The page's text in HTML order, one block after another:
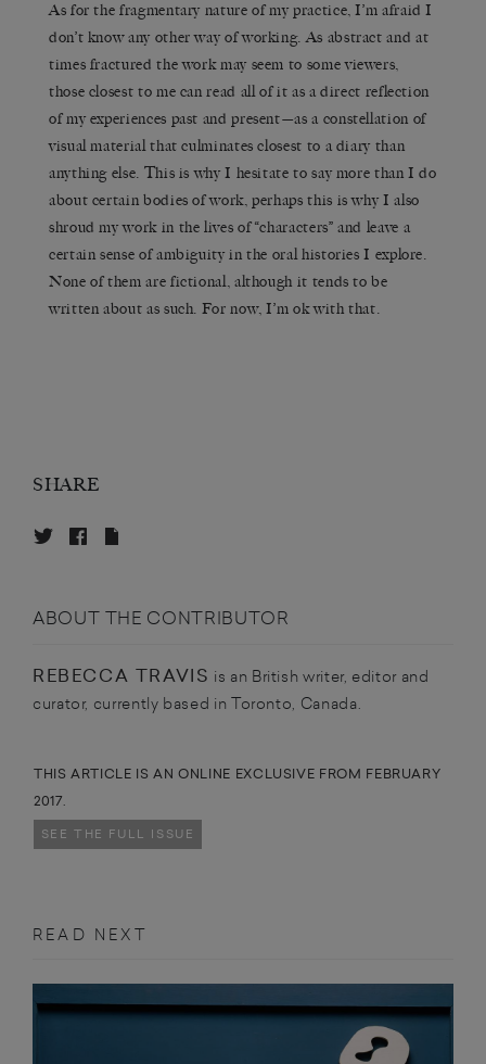
As for the fragmentary nature of my practice, I’m afraid I
don’t know any other way of working. As abstract and at
times fractured the work may seem to some viewers,
those closest to me can read all of it as a direct reflection
of my experiences past and present—as a constellation of
visual material that culminates closest to a diary than
anything else. This is why I hesitate to say more than I do
about certain bodies of work, perhaps this is why I also
shroud my work in the lives of “characters” and leave a
certain sense of ambiguity in the oral histories I explore.
None of them are fictional, although it tends to be
written about as such. For now, I’m ok with that.
SHARE
ABOUT THE CONTRIBUTOR
REBECCA TRAVIS is an British writer, editor and
curator, currently based in Toronto, Canada.
THIS ARTICLE IS AN ONLINE EXCLUSIVE FROM FEBRUARY
2017.
SEE THE FULL ISSUE
READ NEXT